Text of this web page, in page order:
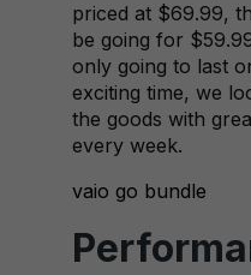
priced at $69.99,
be going for
only going to last
exciting time, we
the goods with
every week.
vaio go bundle